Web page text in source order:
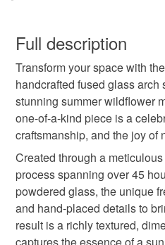
Housewarming
Wildflowers spring
in the garden Springtime
wish to cancel your order or
Unless faulty, the following
refundable: items that are
to-order to your specific
deteriorate quickly (e.g. food),
hygiene seal (cosmetics,
the seal is broken; digital
Please note that if your order
mainland UK, you (or the
customs or VAT charges and
not responsible for any
Full description
Transform your space with
handcrafted fused glass arch
stunning summer wildflower
one-of-a-kind piece is a
craftsmanship, and the joy of
Created through a
process spanning over 45
powdered glass, the unique
and hand-placed details to
result is a richly textured,